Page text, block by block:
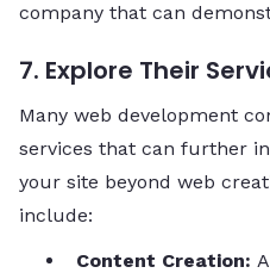
company that can
7. Explore Their
Many web development
services that can further
your site beyond web
include:
Content Creation: